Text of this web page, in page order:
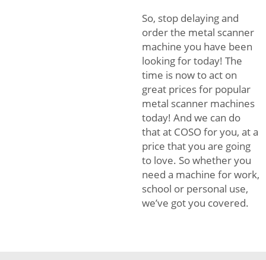
So, stop delaying and
order the metal scanner
machine you have been
looking for today! The
time is now to act on
great prices for popular
metal scanner machines
today! And we can do
that at COSO for you, at a
price that you are going
to love. So whether you
need a machine for work,
school or personal use,
we’ve got you covered.